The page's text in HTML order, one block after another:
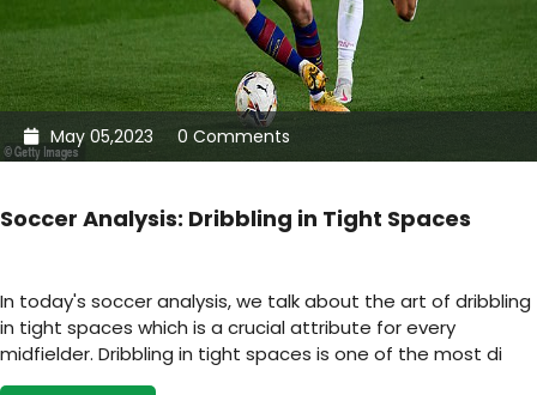
May 05,2023 0 Comments
Soccer Analysis: Dribbling in Tight Spaces
In today's soccer analysis, we talk about the art of dribbling
in tight spaces which is a crucial attribute for every
midfielder. Dribbling in tight spaces is one of the most di